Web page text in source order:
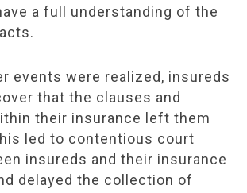
a full understanding of the
events were realized, insureds
that the clauses and
their insurance left them
led to contentious court
insureds and their insurance
delayed the collection of